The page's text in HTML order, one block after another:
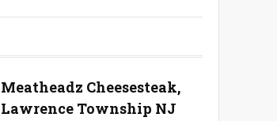
Meatheadz Cheesesteak,
Lawrence Township NJ